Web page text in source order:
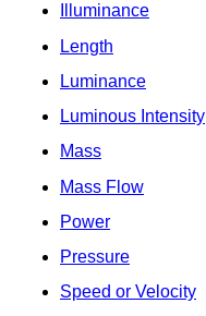
Illuminance
Length
Luminance
Luminous Intensity
Mass
Mass Flow
Power
Pressure
Speed or Velocity